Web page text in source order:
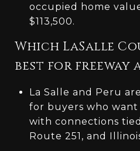
occupied home
$113,500.
Which LaSalle
best for freeway
La Salle and Peru
for buyers who want
with connections
Route 251, and